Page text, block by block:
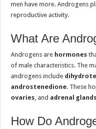
men have more. Androgens
reproductive activity.
What Are
Androgens are hormones
of male characteristics. The
androgens include
androstenedione. These
ovaries, and adrenal glands
How Do